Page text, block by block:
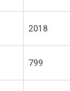
2018
799